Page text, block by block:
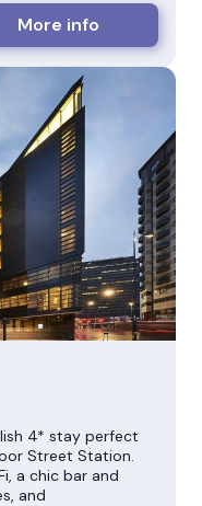
More info
4* stay perfect
Street Station.
a chic bar and
and